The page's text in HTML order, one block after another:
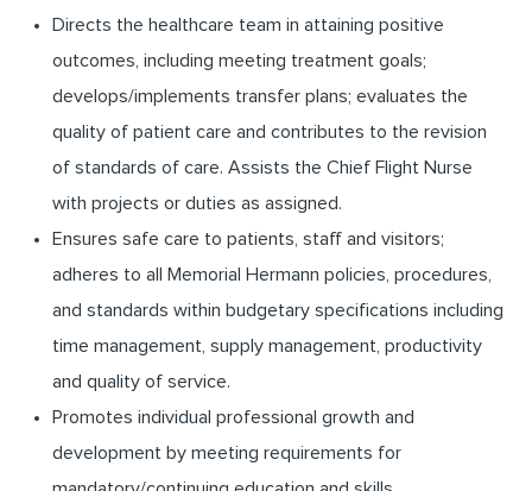
Directs the healthcare team in attaining positive
outcomes, including meeting treatment goals;
develops/implements transfer plans; evaluates the
quality of patient care and contributes to the revision
of standards of care. Assists the Chief Flight Nurse
with projects or duties as assigned.
Ensures safe care to patients, staff and visitors;
adheres to all Memorial Hermann policies, procedures,
and standards within budgetary specifications including
time management, supply management, productivity
and quality of service.
Promotes individual professional growth and
development by meeting requirements for